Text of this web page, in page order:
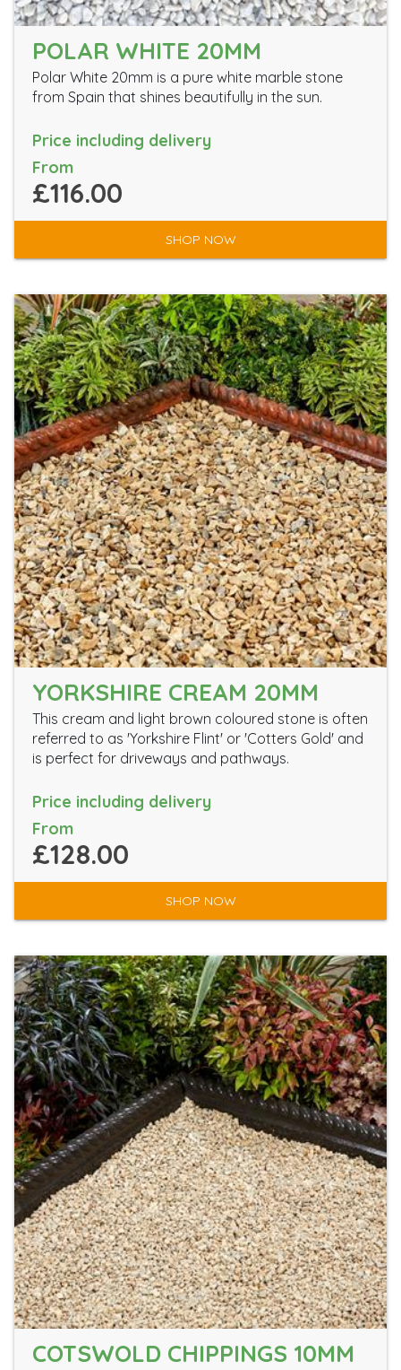
POLAR WHITE 20MM
Polar White 20mm is a pure white marble stone
from Spain that shines beautifully in the sun.
Price including delivery
From
£116.00
SHOP NOW
YORKSHIRE CREAM 20MM
This cream and light brown coloured stone is often
referred to as 'Yorkshire Flint' or 'Cotters Gold' and
is perfect for driveways and pathways.
Price including delivery
From
£128.00
SHOP NOW
COTSWOLD CHIPPINGS 10MM